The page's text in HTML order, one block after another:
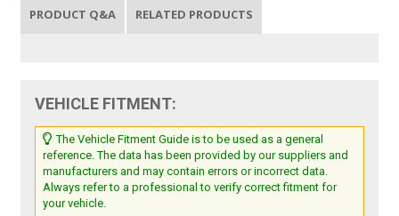
PRODUCT Q&A RELATED PRODUCTS
VEHICLE FITMENT:
The Vehicle Fitment Guide is to be used as a general
reference. The data has been provided by our suppliers and
manufacturers and may contain errors or incorrect data.
Always refer to a professional to verify correct fitment for
your vehicle.